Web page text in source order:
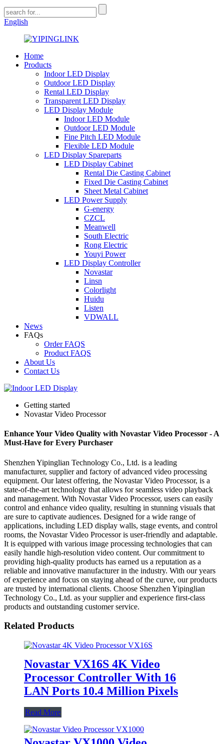
English
Home
Products
Indoor LED Display
Outdoor LED Display
Rental LED Display
Transparent LED Display
LED Display Module
Indoor LED Module
Outdoor LED Module
Fine Pitch LED Module
Flexible LED Module
LED Display Spareparts
LED Display Cabinet
Rental Die Casting Cabinet
Fixed Die Casting Cabinet
Sheet Metal Cabinet
LED Power Supply
G-energy
CZCL
Meanwell
South Electric
Rong Electric
Youyi Power
LED Display Controller
Novastar
Linsn
Colorlight
Huidu
Listen
VDWALL
News
FAQs
Order FAQS
Product FAQS
About Us
Contact Us
Getting started
Novastar Video Processor
Enhance Your Video Quality with Novastar Video Processor - A
Must-Have for Every Purchaser
Shenzhen Yipinglian Technology Co., Ltd. is a leading
manufacturer, supplier and factory of advanced video processing
equipment. Our latest offering, the Novastar Video Processor, is a
state-of-the-art technology that allows for seamless video playback
and management. With Novastar Video Processor, users can easily
control and enhance video quality, resulting in stunning visuals that
are sure to captivate audiences. Designed for a wide range of
applications, including LED display walls, stage events, and control
rooms, the Novastar Video Processor is user-friendly and adaptable.
It is equipped with various image processing technologies that can
easily handle high-resolution video content. Our commitment to
providing high-quality products has earned us a reputation as a
reliable and innovative manufacturer in the industry. With our years
of experience and focus on staying ahead of the curve, our products
are trusted by international clients. Choose Shenzhen Yipinglian
Technology Co., Ltd. as your supplier and experience first-class
products and outstanding customer service.
Related Products
Novastar VX16S 4K Video
Processor Controller With 16
LAN Ports 10.4 Million Pixels
Read More